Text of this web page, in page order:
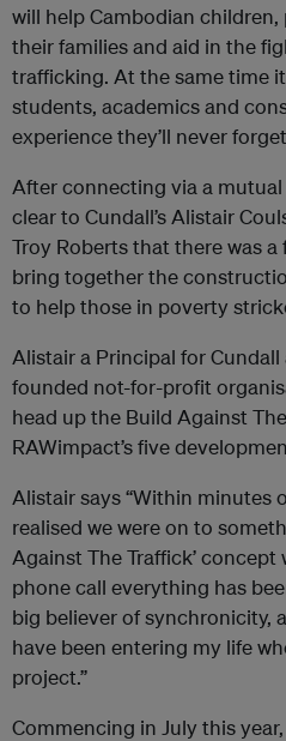
will help Cambodian
their families and aid in the
trafficking. At the same time
students, academics and
experience they’ll never
After connecting via a
clear to Cundall’s Alistair
Troy Roberts that there was
bring together the
to help those in poverty
Alistair a Principal for
founded not-for-profit
head up the Build Against
RAWimpact’s five
Alistair says “Within minutes
realised we were on to
Against The Traffick’
phone call everything has
big believer of synchronicity,
have been entering my life
project.”
Commencing in July this